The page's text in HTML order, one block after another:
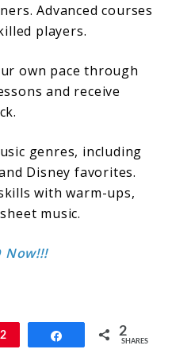
Advanced courses
players.
own pace through
and receive
genres, including
Disney favorites.
with warm-ups,
music.
Now!!!
2 Share 2
SHARES